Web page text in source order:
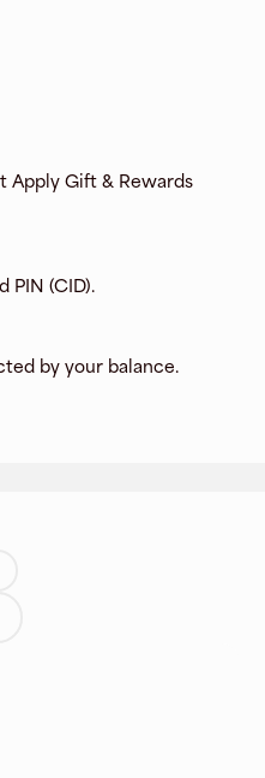
Apply Gift & Rewards
PIN (CID).
by your balance.